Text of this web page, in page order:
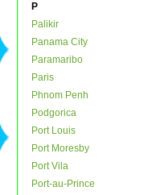
P
Palikir
Panama City
Paramaribo
Paris
Phnom Penh
Podgorica
Port Louis
Port Moresby
Port Vila
Port-au-Prince